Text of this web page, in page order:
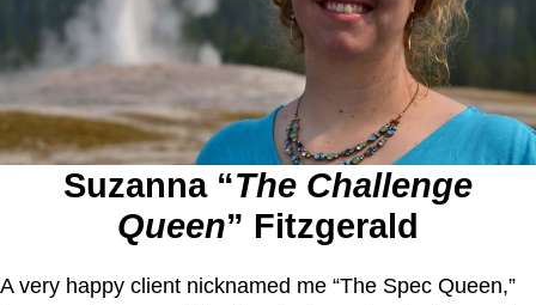
Suzanna “The Challenge
Queen” Fitzgerald
A very happy client nicknamed me “The Spec Queen,”